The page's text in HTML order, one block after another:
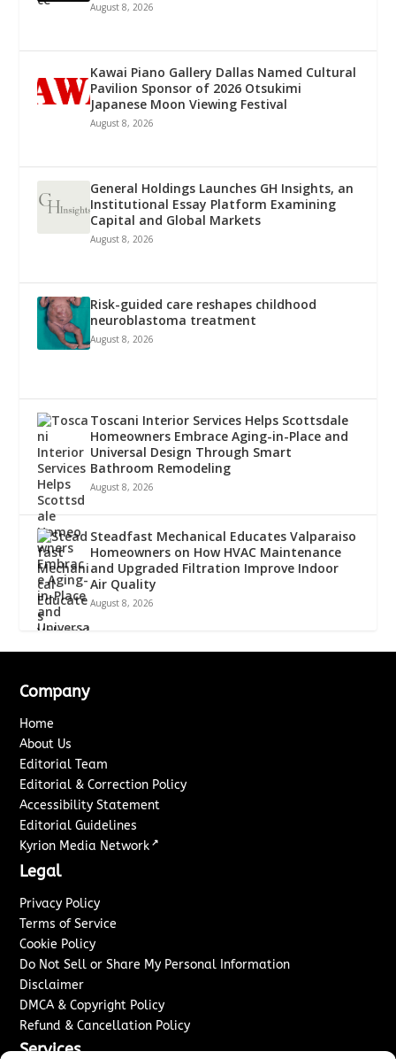
August 8, 2026
Kawai Piano Gallery Dallas Named Cultural
Pavilion Sponsor of 2026 Otsukimi
Japanese Moon Viewing Festival
August 8, 2026
General Holdings Launches GH Insights, an
Institutional Essay Platform Examining
Capital and Global Markets
August 8, 2026
Risk-guided care reshapes childhood
neuroblastoma treatment
August 8, 2026
Toscani Interior Services Helps Scottsdale
Homeowners Embrace Aging-in-Place and
Universal Design Through Smart
Bathroom Remodeling
August 8, 2026
Steadfast Mechanical Educates Valparaiso
Homeowners on How HVAC Maintenance
and Upgraded Filtration Improve Indoor
Air Quality
August 8, 2026
Company
Home
About Us
Editorial Team
Editorial & Correction Policy
Accessibility Statement
Editorial Guidelines
Kyrion Media Network ↗
Legal
Privacy Policy
Terms of Service
Cookie Policy
Do Not Sell or Share My Personal Information
Disclaimer
DMCA & Copyright Policy
Refund & Cancellation Policy
Services